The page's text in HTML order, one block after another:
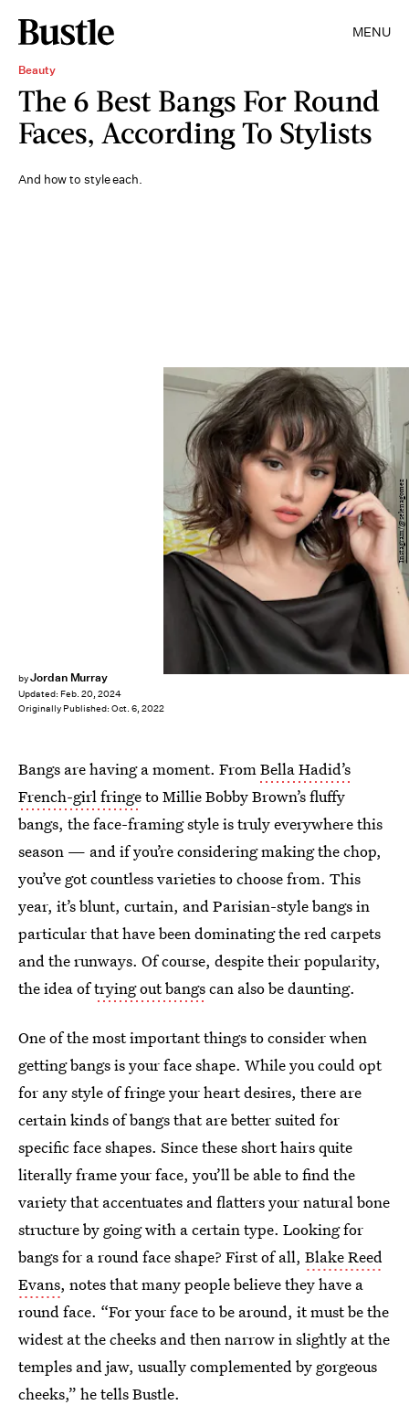
MENU
Beauty
The 6 Best Bangs For Round
Faces, According To Stylists
And how to style each.
byJordan Murray
Updated: Feb. 20, 2024
Originally Published: Oct. 6, 2022
Instagram/@selenagomez
Bangs are having a moment. FromBella Hadid’s
French-girl fringeto Millie Bobby Brown’s fluffy
bangs, the face-framing style is truly everywhere this
season — and if you’re considering making the chop,
you’ve got countless varieties to choose from. This
year, it’s blunt, curtain, and Parisian-style bangs in
particular that have been dominating the red carpets
and the runways. Of course, despite their popularity,
the idea oftrying out bangscan also be daunting.
One of the most important things to consider when
getting bangs is your face shape. While you could opt
for any style of fringe your heart desires, there are
certain kinds of bangs that are better suited for
specific face shapes. Since these short hairs quite
literally frame your face, you’ll be able to find the
variety that accentuates and flatters your natural bone
structure by going with a certain type. Looking for
bangs for a round face shape? First of all, Blake Reed
Evans, notes that many people believe they have a
round face. “For your face to be around, it must be the
widest at the cheeks and then narrow in slightly at the
temples and jaw, usually complemented by gorgeous
cheeks,” he tells Bustle.